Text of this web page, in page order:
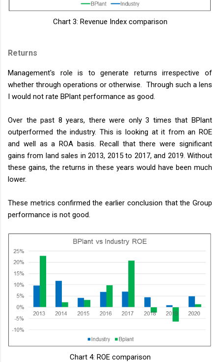
Chart 3: Revenue Index comparison
Returns
Management's role is to generate returns irrespective of
whether through operations or otherwise. Through such a lens
I would not rate BPlant performance as good.
Over the past 8 years, there were only 3 times that BPlant
outperformed the industry. This is looking at it from an ROE
and well as a ROA basis. Recall that there were significant
gains from land sales in 2013, 2015 to 2017, and 2019. Without
these gains, the returns in these years would have been much
lower.
These metrics confirmed the earlier conclusion that the Group
performance is not good.
Chart 4: ROE comparison